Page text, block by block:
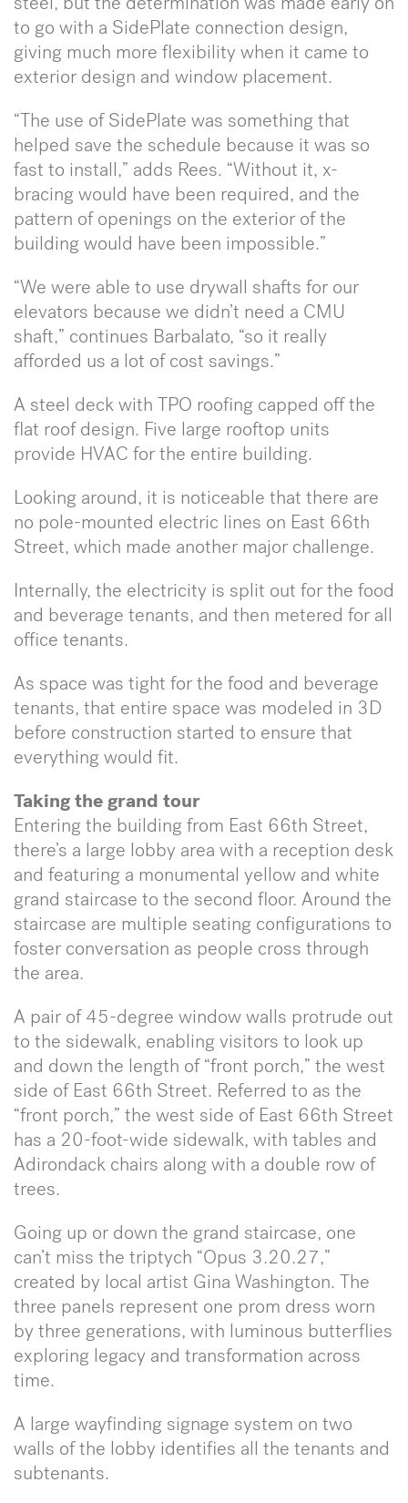
to go with a SidePlate connection design,
giving much more flexibility when it came to
exterior design and window placement.
“The use of SidePlate was something that
helped save the schedule because it was so
fast to install,” adds Rees. “Without it, x-
bracing would have been required, and the
pattern of openings on the exterior of the
building would have been impossible.”
“We were able to use drywall shafts for our
elevators because we didn’t need a CMU
shaft,” continues Barbalato, “so it really
afforded us a lot of cost savings.”
A steel deck with TPO roofing capped off the
flat roof design. Five large rooftop units
provide HVAC for the entire building.
Looking around, it is noticeable that there are
no pole-mounted electric lines on East 66th
Street, which made another major challenge.
Internally, the electricity is split out for the food
and beverage tenants, and then metered for all
office tenants.
As space was tight for the food and beverage
tenants, that entire space was modeled in 3D
before construction started to ensure that
everything would fit.
Taking the grand tour
Entering the building from East 66th Street,
there’s a large lobby area with a reception desk
and featuring a monumental yellow and white
grand staircase to the second floor. Around the
staircase are multiple seating configurations to
foster conversation as people cross through
the area.
A pair of 45-degree window walls protrude out
to the sidewalk, enabling visitors to look up
and down the length of “front porch,” the west
side of East 66th Street. Referred to as the
“front porch,” the west side of East 66th Street
has a 20-foot-wide sidewalk, with tables and
Adirondack chairs along with a double row of
trees.
Going up or down the grand staircase, one
can’t miss the triptych “Opus 3.20.27,”
created by local artist Gina Washington. The
three panels represent one prom dress worn
by three generations, with luminous butterflies
exploring legacy and transformation across
time.
A large wayfinding signage system on two
walls of the lobby identifies all the tenants and
subtenants.